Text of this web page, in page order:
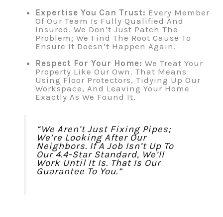
Expertise You Can Trust: Every Member
Of Our Team Is Fully Qualified And
Insured. We Don’t Just Patch The
Problem; We Find The Root Cause To
Ensure It Doesn’t Happen Again.
Respect For Your Home: We Treat Your
Property Like Our Own. That Means
Using Floor Protectors, Tidying Up Our
Workspace, And Leaving Your Home
Exactly As We Found It.
“We Aren’t Just Fixing Pipes;
We’re Looking After Our
Neighbors. If A Job Isn’t Up To
Our 4.4-Star Standard, We’ll
Work Until It Is. That Is Our
Guarantee To You.”